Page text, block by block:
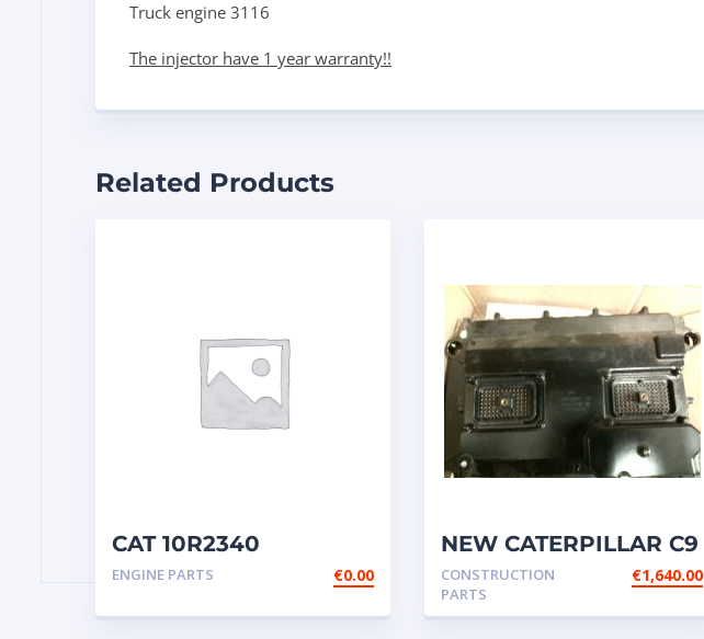
Truck engine 3116
The injector have 1 year warranty!!
Related Products
CAT 10R2340
Cartridge NEW
ENGINE PARTS €0.00
NEW CATERPILLAR C9
– ECM P/N: 348-2376 /
245-4650
CONSTRUCTION
PARTS
€1,640.00